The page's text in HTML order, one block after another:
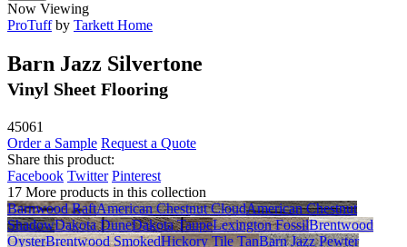
Now Viewing
ProTuffby Tarkett Home
Barn Jazz Silvertone
Vinyl Sheet Flooring
45061
Order a Sample Request a Quote
Share this product:
Facebook Twitter Pinterest
17 More products in this collection
Barnwood RaftAmerican Chestnut CloudAmerican Chestnut
ShadowDakota DuneDakota TaupeLexington FossilBrentwood
OysterBrentwood SmokedHickory Tile TanBarn Jazz Pewter